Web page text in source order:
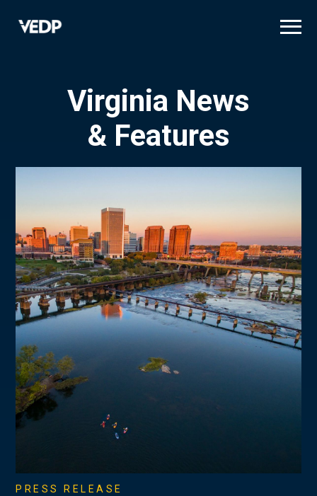
Virginia News
& Features
PRESS RELEASE